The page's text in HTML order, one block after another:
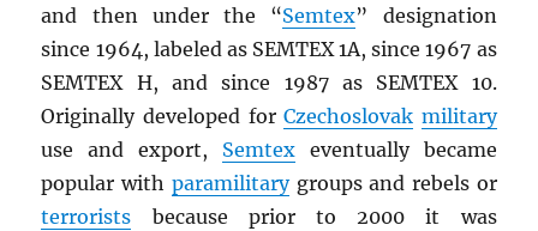
and then under the “Semtex” designation
since 1964, labeled as SEMTEX 1A, since 1967 as
SEMTEX H, and since 1987 as SEMTEX 10.
Originally developed forCzechoslovak military
use and export, Semtexeventually became
popular with paramilitarygroups and rebels or
terrorists because prior to 2000 it was